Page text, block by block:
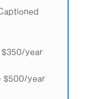
year
$500/year